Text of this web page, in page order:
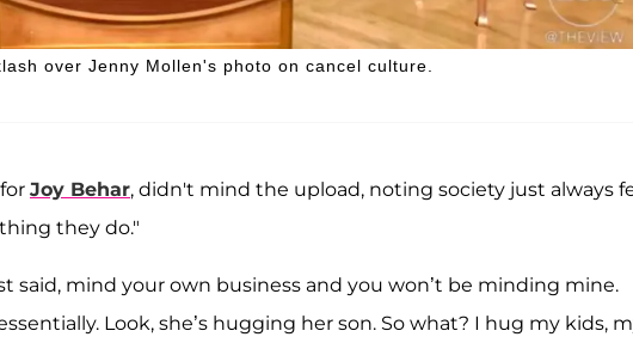
over Jenny Mollen's photo on cancel culture.
Joy Behar, didn't mind the upload, noting society just always
they do."
said, mind your own business and you won’t be minding mine.
Look, she’s hugging her son. So what? I hug my kids,